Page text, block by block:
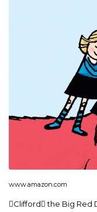
www.amazon.com
Clifford the Big Red